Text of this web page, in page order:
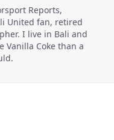
Reports,
United fan, retired
I live in Bali and
Vanilla Coke than a